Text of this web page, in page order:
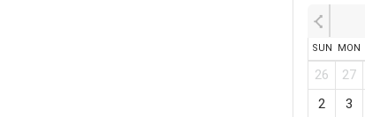
SUN MON
26 27
2
3